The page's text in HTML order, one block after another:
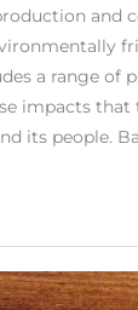
and
a range of
impacts
its people.